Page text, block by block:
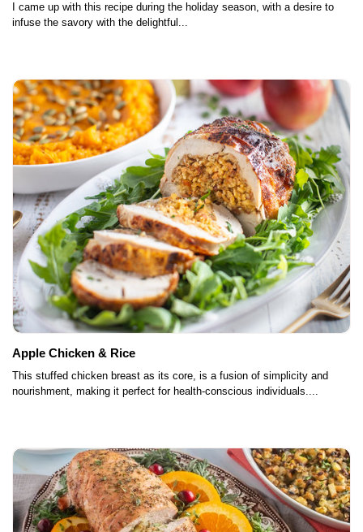
I came up with this recipe during the holiday season, with a desire to
infuse the savory with the delightful...
Apple Chicken & Rice
This stuffed chicken breast as its core, is a fusion of simplicity and
nourishment, making it perfect for health-conscious individuals....